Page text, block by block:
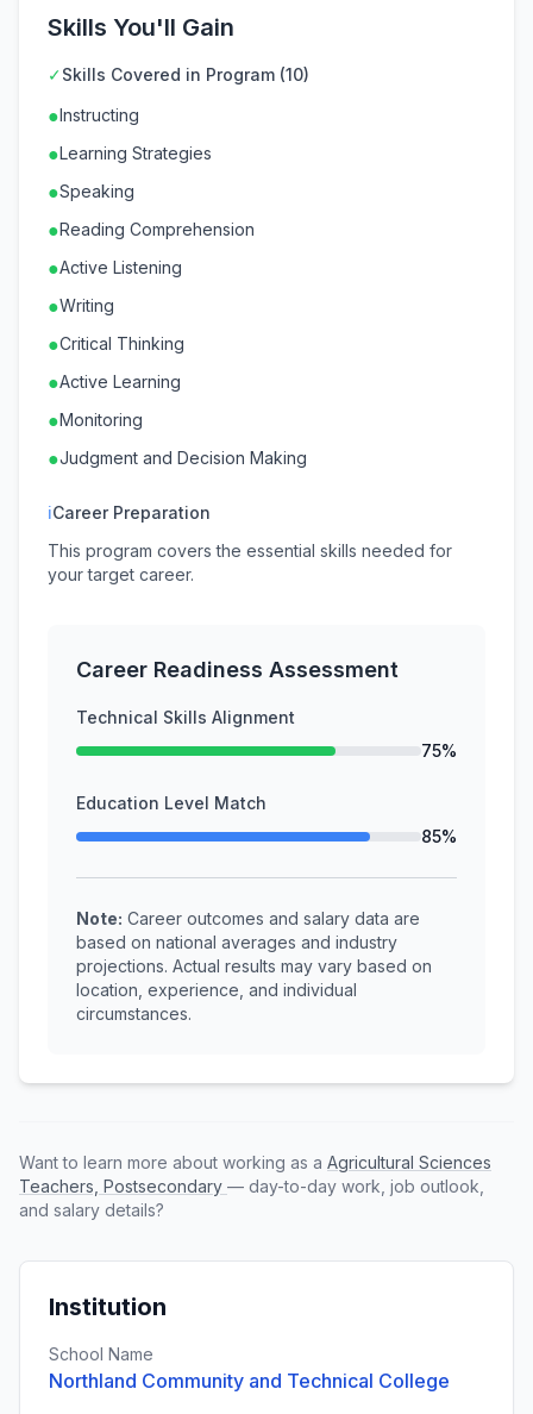
Skills You'll Gain
✓Skills Covered in Program (10)
●Instructing
●Learning Strategies
●Speaking
●Reading Comprehension
●Active Listening
●Writing
●Critical Thinking
●Active Learning
●Monitoring
●Judgment and Decision Making
ℹCareer Preparation
This program covers the essential skills needed for
your target career.
Career Readiness Assessment
Technical Skills Alignment
75%
Education Level Match
85%
Note: Career outcomes and salary data are
based on national averages and industry
projections. Actual results may vary based on
location, experience, and individual
circumstances.
Want to learn more about working as a Agricultural Sciences
Teachers, Postsecondary — day-to-day work, job outlook,
and salary details?
Institution
School Name
Northland Community and Technical College